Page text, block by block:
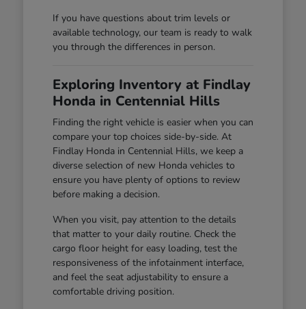
If you have questions about trim levels or
available technology, our team is ready to walk
you through the differences in person.
Exploring Inventory at Findlay
Honda in Centennial Hills
Finding the right vehicle is easier when you can
compare your top choices side-by-side. At
Findlay Honda in Centennial Hills, we keep a
diverse selection of new Honda vehicles to
ensure you have plenty of options to review
before making a decision.
When you visit, pay attention to the details
that matter to your daily routine. Check the
cargo floor height for easy loading, test the
responsiveness of the infotainment interface,
and feel the seat adjustability to ensure a
comfortable driving position.